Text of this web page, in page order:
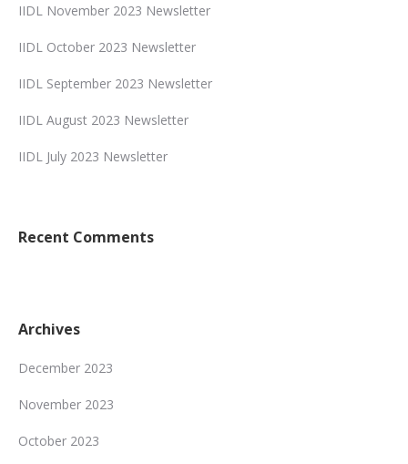
IIDL November 2023 Newsletter
IIDL October 2023 Newsletter
IIDL September 2023 Newsletter
IIDL August 2023 Newsletter
IIDL July 2023 Newsletter
Recent Comments
Archives
December 2023
November 2023
October 2023